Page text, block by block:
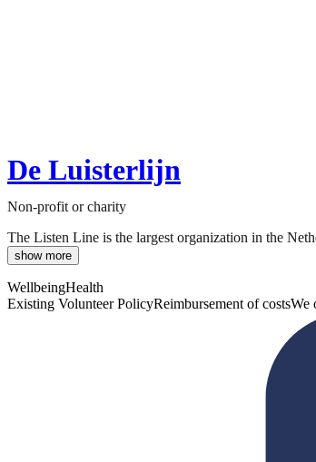
De Luisterlijn
Non-profit or charity
The Listen Line is the largest organization in the
show more
WellbeingHealth
Existing Volunteer PolicyReimbursement of costsWe